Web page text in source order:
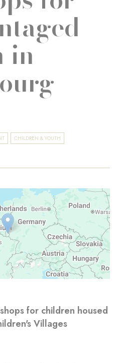
in
CHILDREN & YOUTH
for children housed
Villages